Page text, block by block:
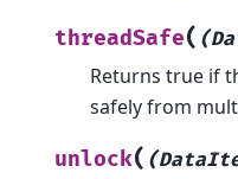
threadSafe(
Returns true if
safely from
unlock(